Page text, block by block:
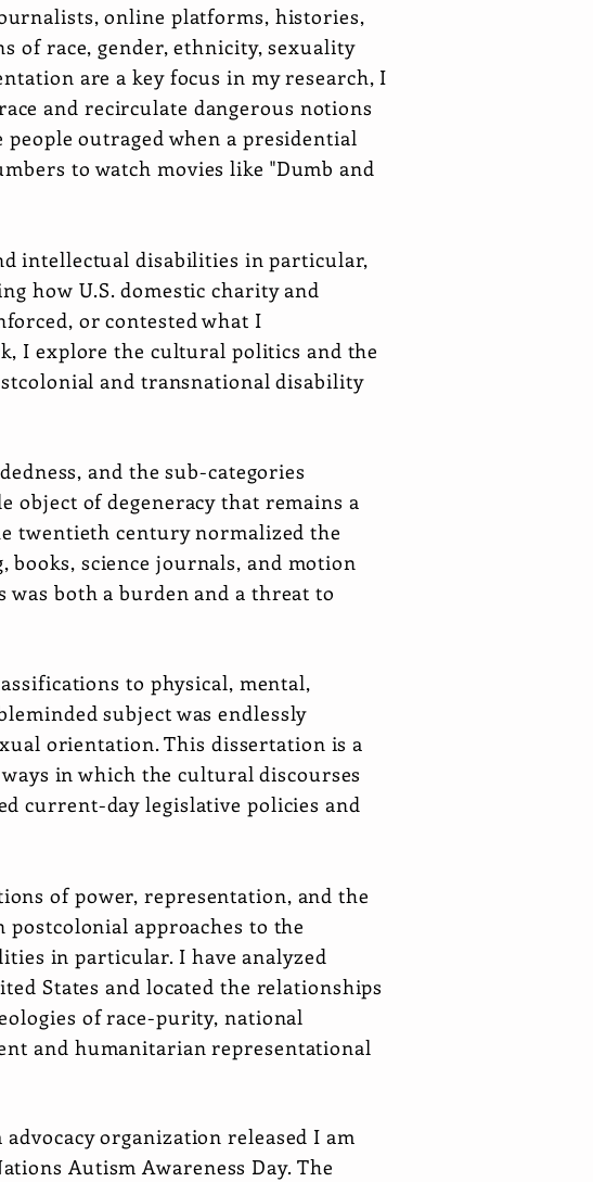
online platforms, histories,
of race, gender, ethnicity, sexuality
are a key focus in my research, I
and recirculate dangerous notions
outraged when a presidential
to watch movies like "Dumb and
intellectual disabilities in particular,
how U.S. domestic charity and
or contested what I
I explore the cultural politics and the
and transnational disability
and the sub-categories
of degeneracy that remains a
twentieth century normalized the
books, science journals, and motion
both a burden and a threat to
to physical, mental,
subject was endlessly
orientation. This dissertation is a
in which the cultural discourses
current-day legislative policies and
of power, representation, and the
approaches to the
in particular. I have analyzed
States and located the relationships
of race-purity, national
and humanitarian representational
organization released I am
Autism Awareness Day. The